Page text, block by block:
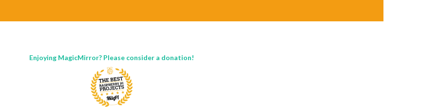
Enjoying MagicMirror? Please consider a donation!